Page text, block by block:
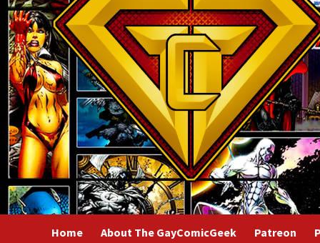
Home About The GayComicGeek Patreon